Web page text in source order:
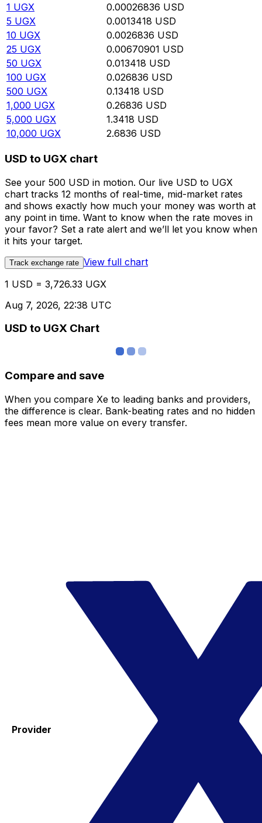
1 UGX 0.00026836 USD
5 UGX 0.0013418 USD
10 UGX 0.0026836 USD
25 UGX 0.00670901 USD
50 UGX 0.013418 USD
100 UGX 0.026836 USD
500 UGX 0.13418 USD
1,000 UGX 0.26836 USD
5,000 UGX 1.3418 USD
10,000 UGX 2.6836 USD
USD to UGX chart
See your 500 USD in motion. Our live USD to UGX
chart tracks 12 months of real-time, mid-market rates
and shows exactly how much your money was worth at
any point in time. Want to know when the rate moves in
your favor? Set a rate alert and we’ll let you know when
it hits your target.
Track exchange rate View full chart
1 USD = 3,726.33 UGX
Aug 7, 2026, 22:38 UTC
USD to UGX Chart
Compare and save
When you compare Xe to leading banks and providers,
the difference is clear. Bank-beating rates and no hidden
fees mean more value on every transfer.
Provider